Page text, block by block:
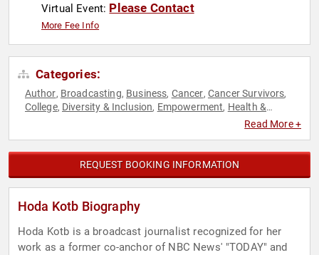
Virtual Event: Please Contact
More Fee Info
Categories:
Author, Broadcasting, Business, Cancer, Cancer Survivors,
College, Diversity & Inclusion, Empowerment, Health &
Influential Women,
Stress Management,Television & Film
Women in Business,Women's History Month,Work-Life
Balance,World Affairs
Read More +
REQUEST BOOKING INFORMATION
Hoda Kotb Biography
Hoda Kotb is a broadcast journalist recognized for her
work as a former co-anchor of NBC News' "TODAY" and